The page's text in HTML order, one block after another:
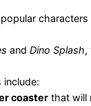
characters
and Dino Splash,
coasterthat will